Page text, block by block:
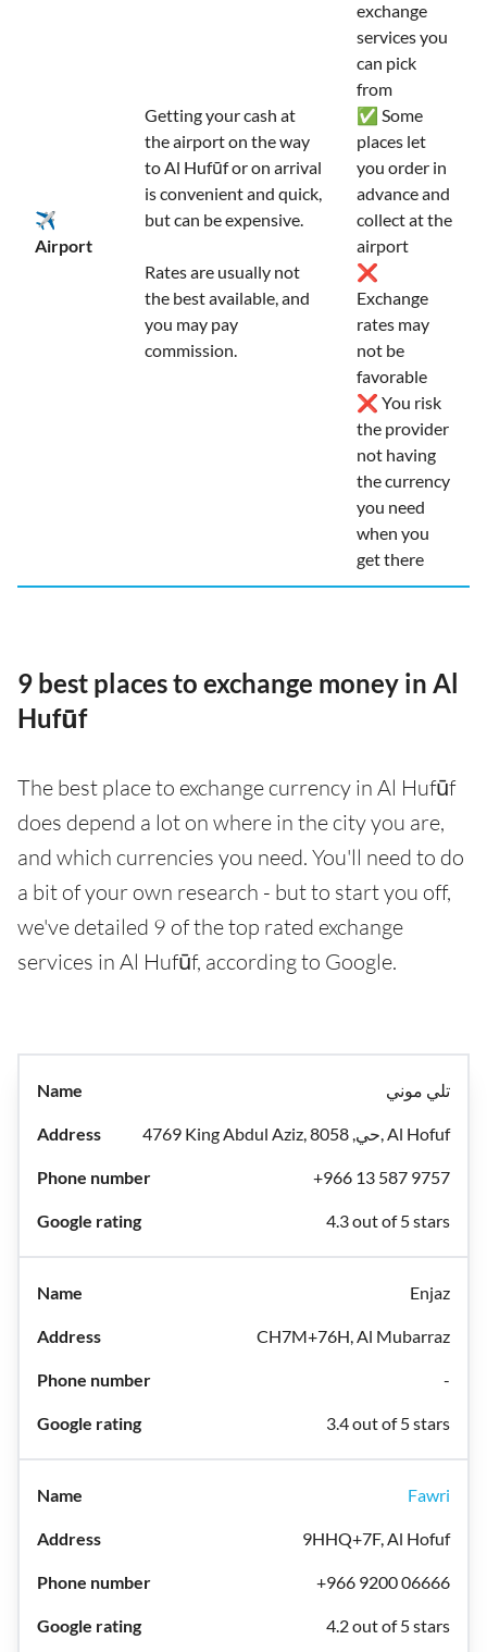
✈️
Airport
Getting your cash at
the airport on the way
to Al Hufūf or on arrival
is convenient and quick,
but can be expensive.
Rates are usually not
the best available, and
you may pay
commission.
exchange
services you
can pick
from
✅ Some
places let
you order in
advance and
collect at the
airport
❌
Exchange
rates may
not be
favorable
❌ You risk
the provider
not having
the currency
you need
when you
get there
9 best places to exchange money in Al
Hufūf
The best place to exchange currency in Al Hufūf
does depend a lot on where in the city you are,
and which currencies you need. You'll need to do
a bit of your own research - but to start you off,
we've detailed 9 of the top rated exchange
services in Al Hufūf, according to Google.
تلي موني
4769 King Abdul Aziz, حي, 8058, Al Hofuf
+966 13 587 9757
4.3 out of 5 stars
Enjaz
CH7M+76H, Al Mubarraz
-
3.4 out of 5 stars
Fawri
9HHQ+7F, Al Hofuf
+966 9200 06666
4.2 out of 5 stars